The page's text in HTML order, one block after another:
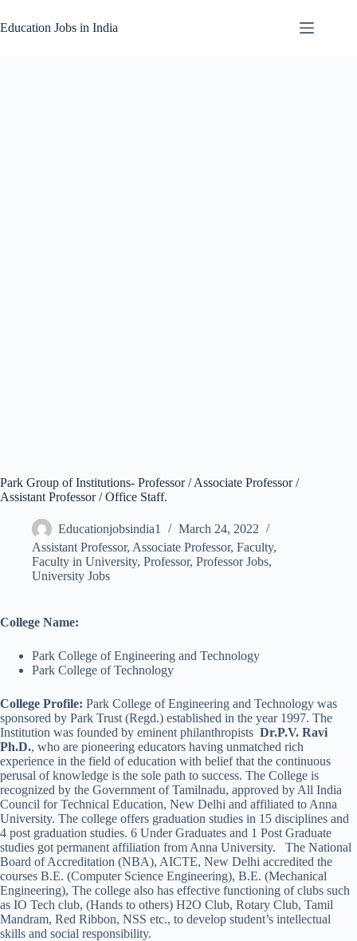
to
content
Education Jobs in India
Park Group of Institutions- Professor / Associate Professor /
Assistant Professor / Office Staff.
Educationjobsindia1
March 24, 2022
Assistant Professor, Associate Professor, Faculty,
Faculty in University, Professor, Professor Jobs,
University Jobs
College Name:
Park College of Engineering and Technology
Park College of Technology
College Profile: Park College of Engineering and Technology was
sponsored by Park Trust (Regd.) established in the year 1997. The
Institution was founded by eminent philanthropists Dr.P.V. Ravi
Ph.D., who are pioneering educators having unmatched rich
experience in the field of education with belief that the continuous
perusal of knowledge is the sole path to success. The College is
recognized by the Government of Tamilnadu, approved by All India
Council for Technical Education, New Delhi and affiliated to Anna
University. The college offers graduation studies in 15 disciplines and
4 post graduation studies. 6 Under Graduates and 1 Post Graduate
studies got permanent affiliation from Anna University. The National
Board of Accreditation (NBA), AICTE, New Delhi accredited the
courses B.E. (Computer Science Engineering), B.E. (Mechanical
Engineering), The college also has effective functioning of clubs such
as IO Tech club, (Hands to others) H2O Club, Rotary Club, Tamil
Mandram, Red Ribbon, NSS etc., to develop student’s intellectual
skills and social responsibility.